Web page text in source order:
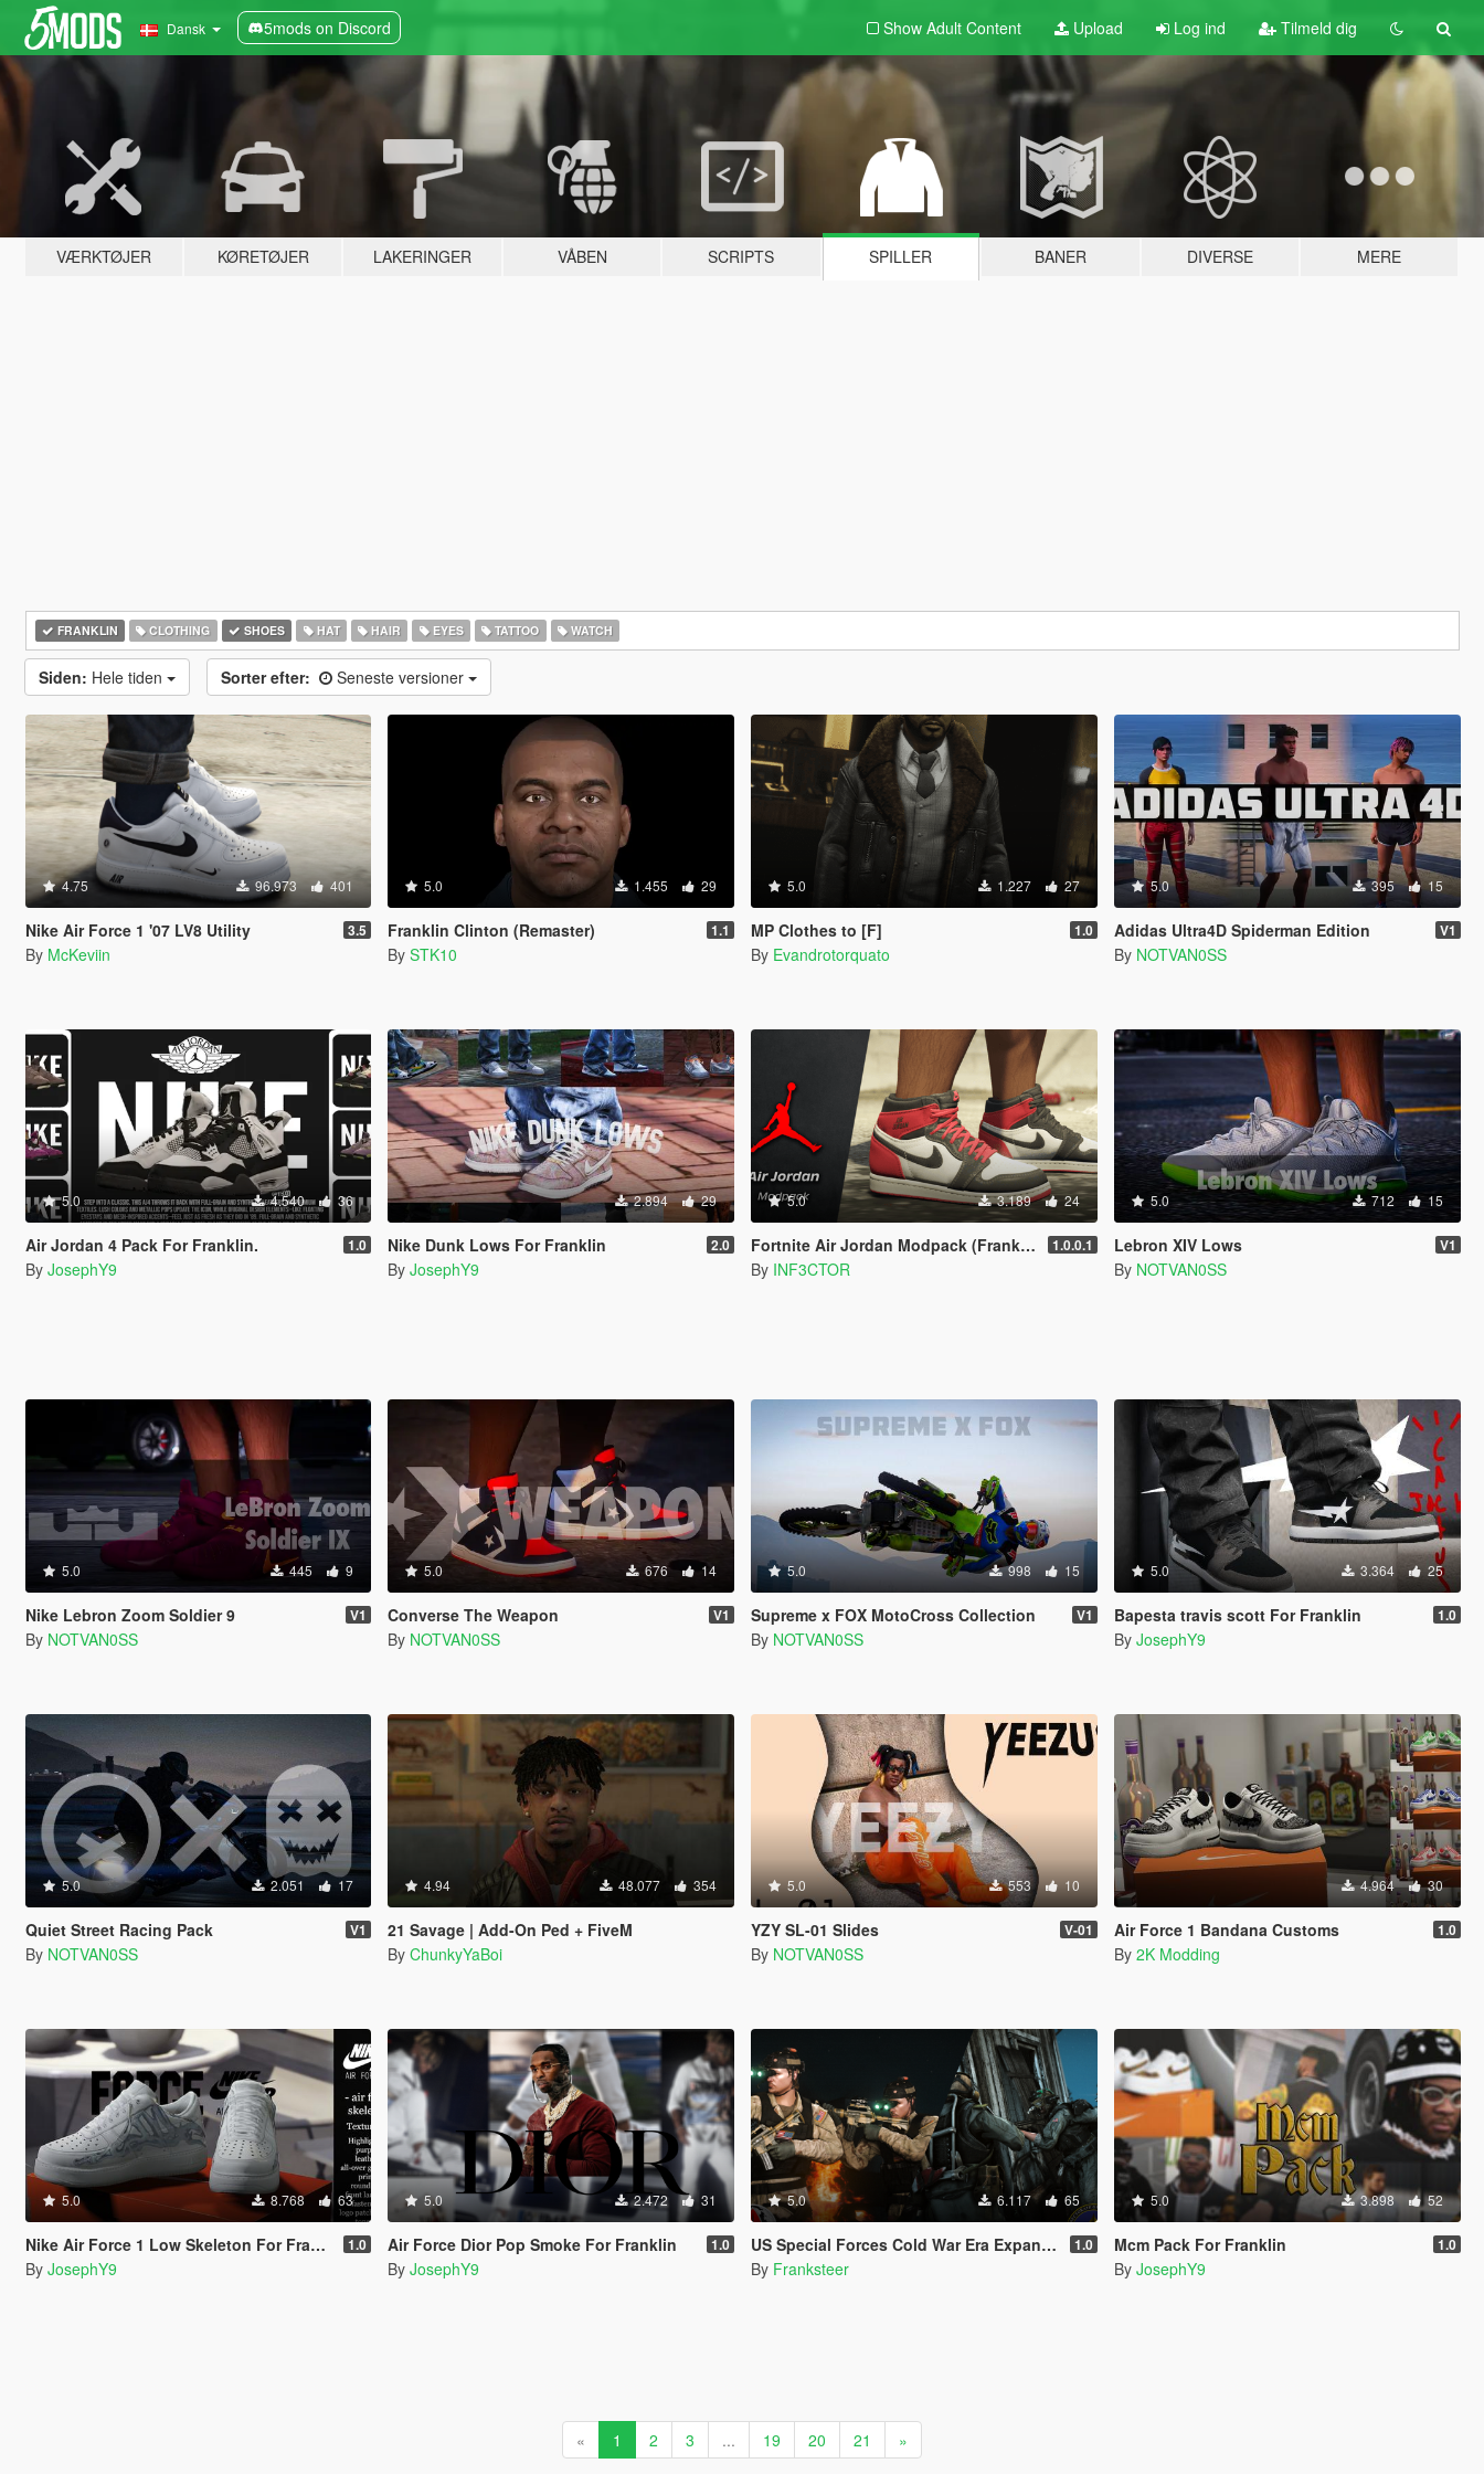
Dansk 5mods on Discord Show Adult Content Upload Log ind Tilmeld dig
VÆRKTØJER KØRETØJER LAKERINGER VÅBEN SCRIPTS SPILLER BANER DIVERSE MERE
FRANKLIN CLOTHING SHOES HAT HAIR EYES TATTOO WATCH
Siden: Hele tiden Sorter efter: Seneste versioner
4.75 96.973 401
Nike Air Force 1 '07 LV8 Utility 3.5
By McKeviin
5.0 1.455 29
Franklin Clinton (Remaster) 1.1
By STK10
5.0 1.227 27
MP Clothes to [F] 1.0
By Evandrotorquato
5.0 395 15
Adidas Ultra4D Spiderman Edition V1
By NOTVAN0SS
5.0 4.540 36
Air Jordan 4 Pack For Franklin. 1.0
By JosephY9
2.894 29
Nike Dunk Lows For Franklin 2.0
By JosephY9
5.0 3.189 24
Fortnite Air Jordan Modpack (Franklin SP) [Add-on] 1.0.0.1
By INF3CTOR
5.0 712 15
Lebron XIV Lows V1
By NOTVAN0SS
5.0 445 9
Nike Lebron Zoom Soldier 9 V1
By NOTVAN0SS
5.0 676 14
Converse The Weapon V1
By NOTVAN0SS
5.0 998 15
Supreme x FOX MotoCross Collection V1
By NOTVAN0SS
5.0 3.364 25
Bapesta travis scott For Franklin 1.0
By JosephY9
5.0 2.051 17
Quiet Street Racing Pack V1
By NOTVAN0SS
4.94 48.077 354
21 Savage | Add-On Ped + FiveM
By ChunkyYaBoi
5.0 553 10
YZY SL-01 Slides V-01
By NOTVAN0SS
4.964 30
Air Force 1 Bandana Customs 1.0
By 2K Modding
5.0 8.768 63
Nike Air Force 1 Low Skeleton For Franklin. 1.0
By JosephY9
5.0 2.472 31
Air Force Dior Pop Smoke For Franklin 1.0
By JosephY9
5.0 6.117 65
US Special Forces Cold War Era Expansion Pack EUP(SP/FiveM Addon/Replace) 1.0
By Franksteer
5.0 3.898 52
Mcm Pack For Franklin 1.0
By JosephY9
« 1 2 3 ... 19 20 21 »